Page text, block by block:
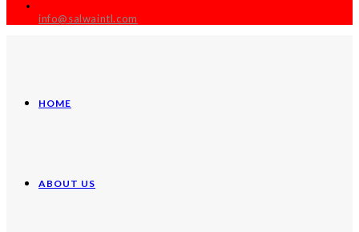
info@salwaintl.com
HOME
ABOUT US